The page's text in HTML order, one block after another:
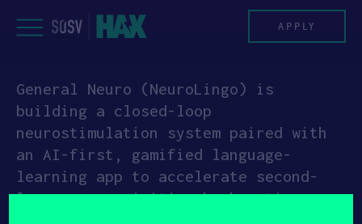
to
PROGRAM
HAX PLASMA FORGE
CASE STUDIES
APPLY
General Neuro (NeuroLingo) is
building a closed-loop
neurostimulation system paired with
an AI-first, gamified language-
learning app to accelerate second-
language acquisition by boosting